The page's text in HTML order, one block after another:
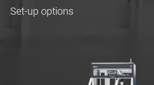
Set-up options